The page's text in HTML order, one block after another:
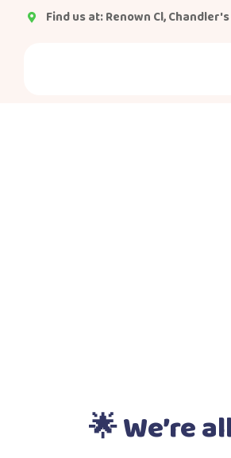
Find us at: Renown Cl,
🌟 We’re